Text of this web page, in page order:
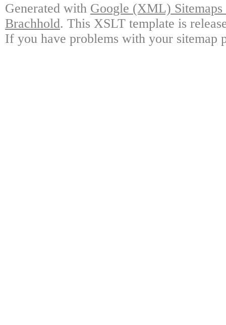
Generated with Google (XML)
Brachhold. This XSLT template is
If you have problems with your sitemap